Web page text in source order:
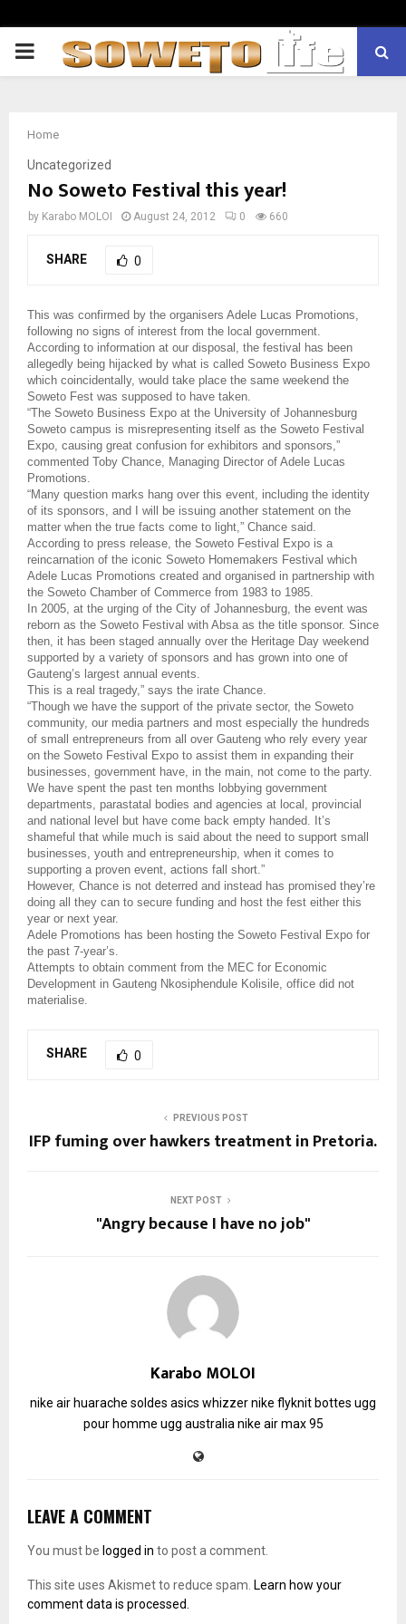
PRIMARY
Home
Uncategorized
No Soweto Festival this year!
by Karabo MOLOI August 24, 2012 0 660
SHARE 0
This was confirmed by the organisers Adele Lucas Promotions,
following no signs of interest from the local government.
According to information at our disposal, the festival has been
allegedly being hijacked by what is called Soweto Business Expo
which coincidentally, would take place the same weekend the
Soweto Fest was supposed to have taken.
“The Soweto Business Expo at the University of Johannesburg
Soweto campus is misrepresenting itself as the Soweto Festival
Expo, causing great confusion for exhibitors and sponsors,”
commented Toby Chance, Managing Director of Adele Lucas
Promotions.
“Many question marks hang over this event, including the identity
of its sponsors, and I will be issuing another statement on the
matter when the true facts come to light,” Chance said.
According to press release, the Soweto Festival Expo is a
reincarnation of the iconic Soweto Homemakers Festival which
Adele Lucas Promotions created and organised in partnership with
the Soweto Chamber of Commerce from 1983 to 1985.
In 2005, at the urging of the City of Johannesburg, the event was
reborn as the Soweto Festival with Absa as the title sponsor. Since
then, it has been staged annually over the Heritage Day weekend
supported by a variety of sponsors and has grown into one of
Gauteng’s largest annual events.
This is a real tragedy,” says the irate Chance.
“Though we have the support of the private sector, the Soweto
community, our media partners and most especially the hundreds
of small entrepreneurs from all over Gauteng who rely every year
on the Soweto Festival Expo to assist them in expanding their
businesses, government have, in the main, not come to the party.
We have spent the past ten months lobbying government
departments, parastatal bodies and agencies at local, provincial
and national level but have come back empty handed. It’s
shameful that while much is said about the need to support small
businesses, youth and entrepreneurship, when it comes to
supporting a proven event, actions fall short.”
However, Chance is not deterred and instead has promised they’re
doing all they can to secure funding and host the fest either this
year or next year.
Adele Promotions has been hosting the Soweto Festival Expo for
the past 7-year’s.
Attempts to obtain comment from the MEC for Economic
Development in Gauteng Nkosiphendule Kolisile, office did not
materialise.
SHARE 0
PREVIOUS POST
IFP fuming over hawkers treatment in Pretoria.
NEXT POST
"Angry because I have no job"
Karabo MOLOI
nike air huarache soldes asics whizzernike flyknitbottes ugg
pour homme ugg australia nike air max 95
LEAVE A COMMENT
You must be logged in to post a comment.
This site uses Akismet to reduce spam. Learn how your
comment data is processed.